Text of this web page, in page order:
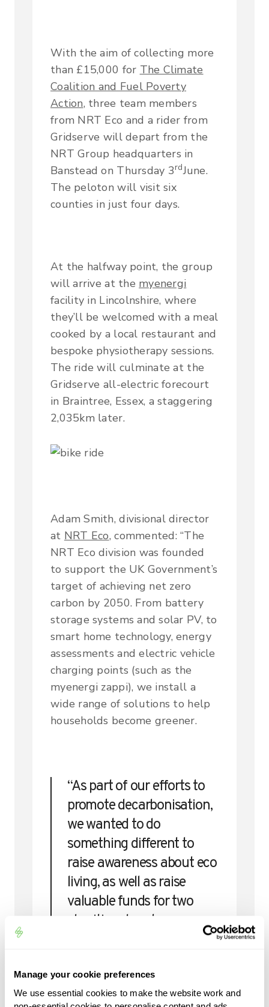
Manage your cookie preferences
We use essential cookies to make the website work and
With the aim of collecting more
than £15,000 for The Climate
Coalition and Fuel Poverty
Action, three team members
from NRT Eco and a rider from
Gridserve will depart from the
NRT Group headquarters in
Banstead on Thursday 3rdJune.
The peloton will visit six
counties in just four days.
At the halfway point, the group
will arrive at the myenergi
facility in Lincolnshire, where
they’ll be welcomed with a meal
cooked by a local restaurant and
bespoke physiotherapy sessions.
The ride will culminate at the
Gridserve all-electric forecourt
in Braintree, Essex, a staggering
2,035km later.
Adam Smith, divisional director
at NRT Eco, commented: “The
NRT Eco division was founded
to support the UK Government’s
target of achieving net zero
carbon by 2050. From battery
storage systems and solar PV, to
smart home technology, energy
assessments and electric vehicle
charging points (such as the
myenergi zappi), we install a
wide range of solutions to help
households become greener.
“As part of our efforts to
promote decarbonisation,
we wanted to do
something different to
raise awareness about eco
living, as well as raise
valuable funds for two
charities close to our
hearts. The support from
amazing – we’ve been
blown away by the